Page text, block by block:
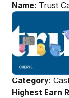
Name: Trust
Category:
Highest Earn